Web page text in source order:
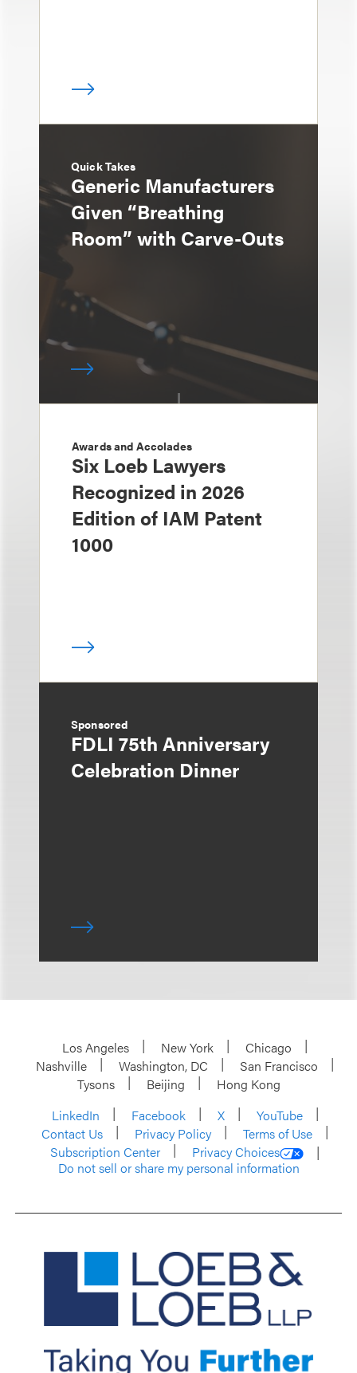
Quick Takes
Generic Manufacturers
Given “Breathing
Room” with Carve-Outs
Awards and Accolades
Six Loeb Lawyers
Recognized in 2026
Edition of IAM Patent
1000
Sponsored
FDLI 75th Anniversary
Celebration Dinner
Los Angeles New York
Chicago
Nashville
Washington, DC
San Francisco
Tysons
Beijing
Hong Kong
LinkedIn
Facebook X
YouTube
Contact Us
Privacy Policy
Terms of Use
Subscription Center
Privacy Choices
Do not sell or share my personal information